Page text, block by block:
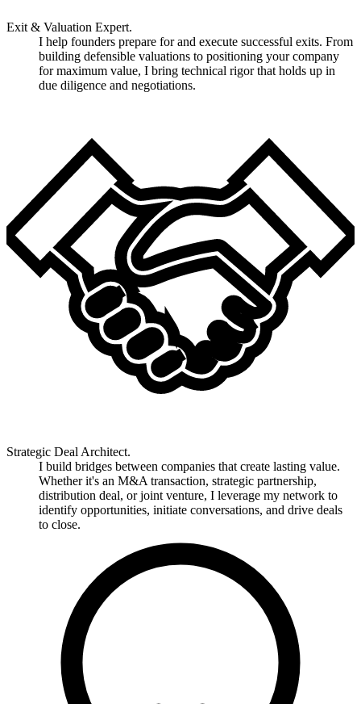
Exit & Valuation Expert.
I help founders prepare for and execute successful exits. From
building defensible valuations to positioning your company
for maximum value, I bring technical rigor that holds up in
due diligence and negotiations.
Strategic Deal Architect.
I build bridges between companies that create lasting value.
Whether it's an M&A transaction, strategic partnership,
distribution deal, or joint venture, I leverage my network to
identify opportunities, initiate conversations, and drive deals
to close.